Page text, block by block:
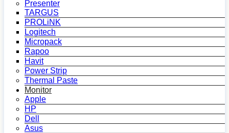
Presenter
TARGUS
PROLiNK
Logitech
Micropack
Rapoo
Havit
Power Strip
Thermal Paste
Monitor
Apple
HP
Dell
Asus